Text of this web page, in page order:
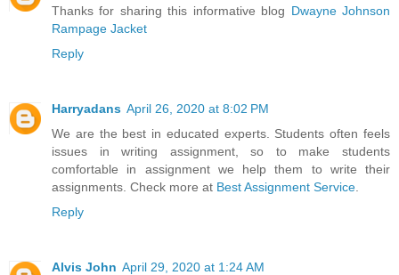
Thanks for sharing this informative blog Dwayne Johnson
Rampage Jacket
Reply
Harryadans April 26, 2020 at 8:02 PM
We are the best in educated experts. Students often feels
issues in writing assignment, so to make students
comfortable in assignment we help them to write their
assignments. Check more at Best Assignment Service
Reply
Alvis John April 29, 2020 at 1:24 AM